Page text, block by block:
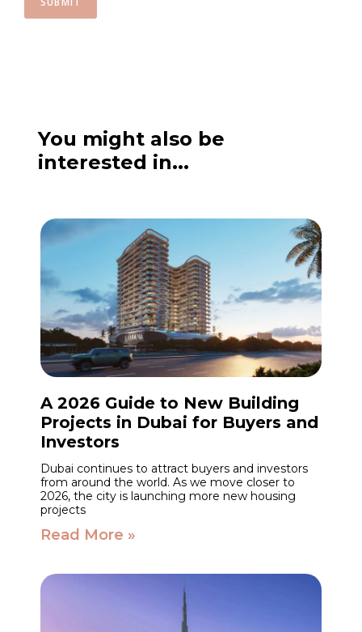
You might also be
interested in...
A 2026 Guide to New Building
Projects in Dubai for Buyers and
Investors
Dubai continues to attract buyers and investors
from around the world. As we move closer to
2026, the city is launching more new housing
projects
Read More »